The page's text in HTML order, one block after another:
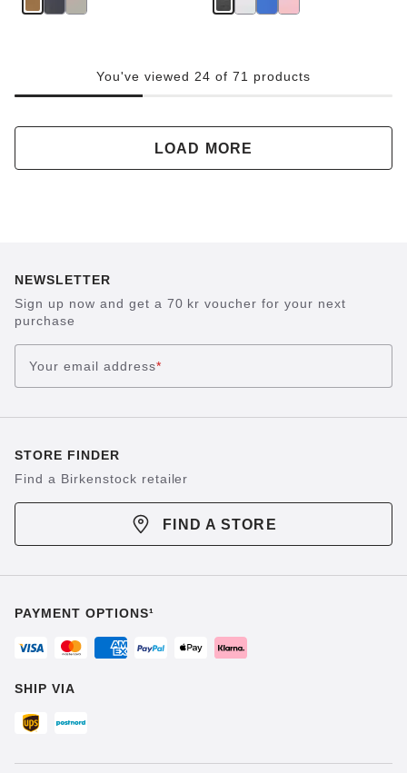
You've viewed 24 of 71 products
LOAD MORE
NEWSLETTER
Sign up now and get a 70 kr voucher for your next
purchase
Your email address*
STORE FINDER
Find a Birkenstock retailer
FIND A STORE
PAYMENT OPTIONS¹
SHIP VIA